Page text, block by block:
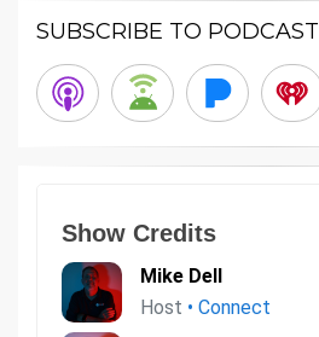
SUBSCRIBE TO PODCAST